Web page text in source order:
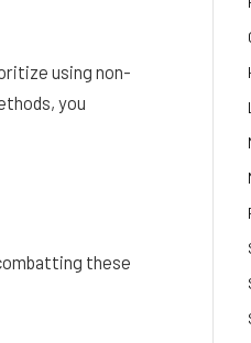
using non-
you
these